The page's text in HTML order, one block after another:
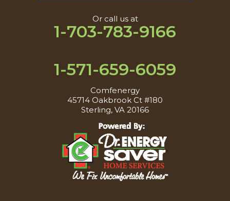
Or call us at
1-703-783-9166
1-571-659-6059
Comfenergy
45714 Oakbrook Ct #180
Sterling, VA 20166